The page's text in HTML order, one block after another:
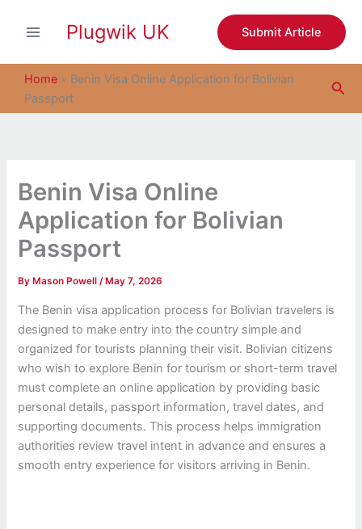
Plugwik UK Submit Article
Home » Benin Visa Online Application for Bolivian
Passport
Benin Visa Online
Application for Bolivian
Passport
By Mason Powell/ May 7, 2026
The Benin visa application process for Bolivian travelers is
designed to make entry into the country simple and
organized for tourists planning their visit. Bolivian citizens
who wish to explore Benin for tourism or short-term travel
must complete an online application by providing basic
personal details, passport information, travel dates, and
supporting documents. This process helps immigration
authorities review travel intent in advance and ensures a
smooth entry experience for visitors arriving in Benin.